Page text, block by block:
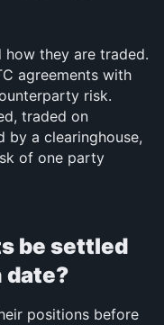
how they are traded.
agreements with
risk.
traded on
by a clearinghouse,
of one party
be settled
date?
positions before